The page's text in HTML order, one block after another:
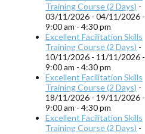
Training Course (2 Days) -
03/11/2026 - 04/11/2026 -
9:00 am - 4:30 pm
Excellent Facilitation Skills
Training Course (2 Days) -
10/11/2026 - 11/11/2026 -
9:00 am - 4:30 pm
Excellent Facilitation Skills
Training Course (2 Days) -
18/11/2026 - 19/11/2026 -
9:00 am - 4:30 pm
Excellent Facilitation Skills
Training Course (2 Days) -